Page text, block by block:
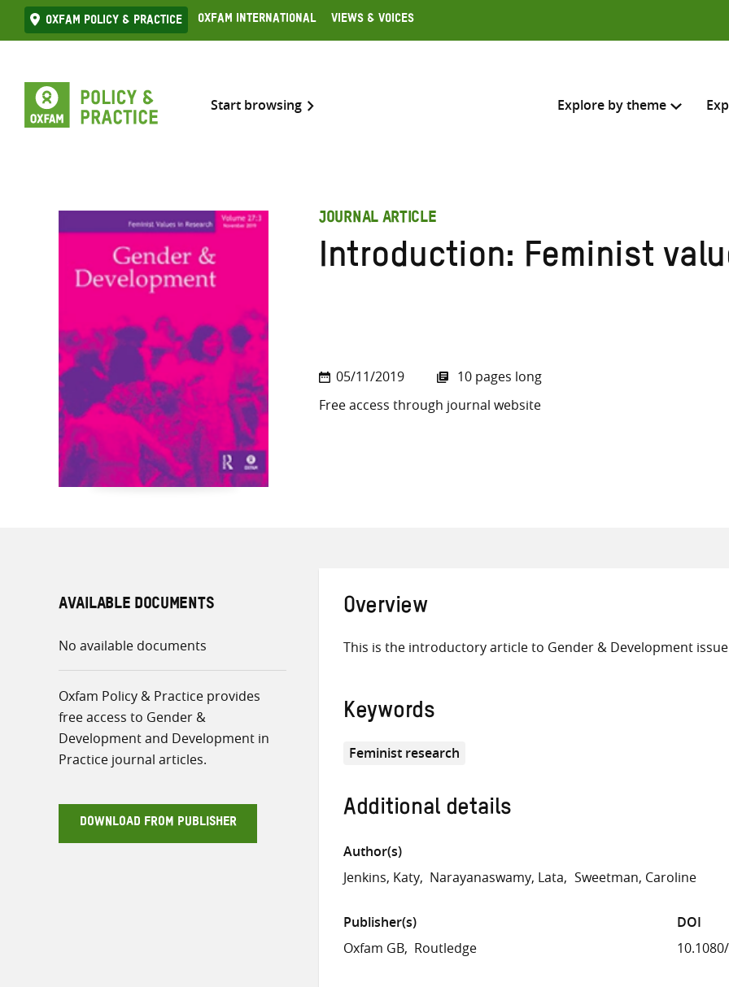
Skip
to
Oxfam Policy & practice Oxfam International Views & Voices
Start browsing Explore by theme
Search across
JOURNAL ARTICLE
Introduction: Feminist
05/11/2019
10 pages long
Free access through journal website
AVAILABLE DOCUMENTS
No available documents
Oxfam Policy & Practice provides
free access to Gender &
Development and Development in
Practice journal articles.
DOWNLOAD FROM PUBLISHER
Overview
This is the introductory article to Gender & Development issue
Keywords
Feminist research
Additional details
Author(s)
Jenkins, Katy Narayanaswamy, Lata Sweetman, Caroline
Publisher(s)
Oxfam GB Routledge
DOI